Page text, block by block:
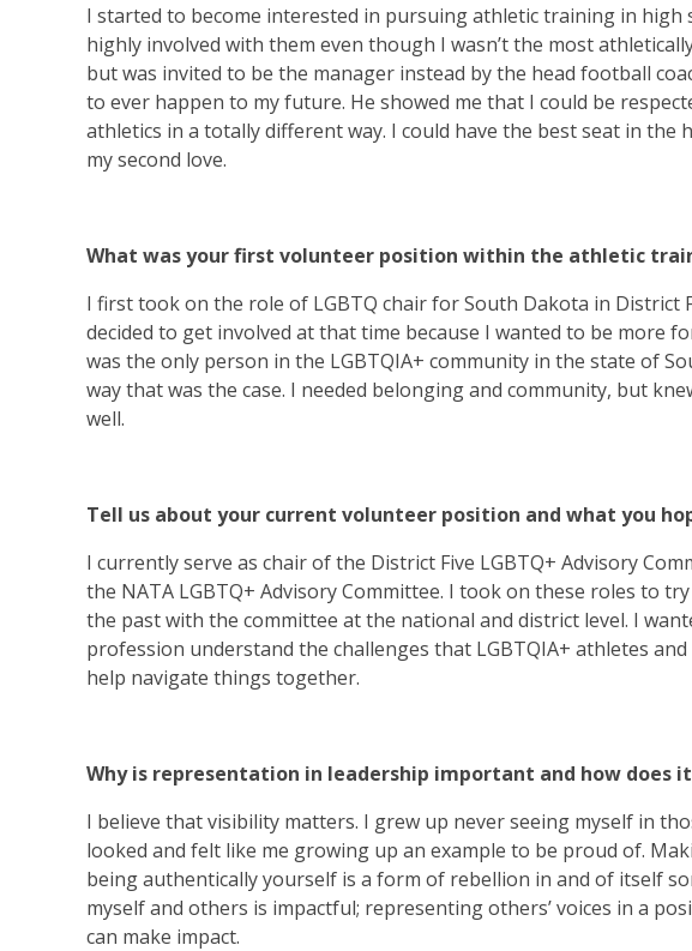
I started to become interested in pursuing athletic training in high
highly involved with them even though I wasn’t the most
but was invited to be the manager instead by the head football
to ever happen to my future. He showed me that I could be
athletics in a totally different way. I could have the best seat in the
my second love.
What was your first volunteer position within the athletic
I first took on the role of LGBTQ chair for South Dakota in District
decided to get involved at that time because I wanted to be more
was the only person in the LGBTQIA+ community in the state of
way that was the case. I needed belonging and community, but
well.
Tell us about your current volunteer position and what you
I currently serve as chair of the District Five LGBTQ+ Advisory
the NATA LGBTQ+ Advisory Committee. I took on these roles to
the past with the committee at the national and district level. I
profession understand the challenges that LGBTQIA+ athletes
help navigate things together.
Why is representation in leadership important and how does
I believe that visibility matters. I grew up never seeing myself in
looked and felt like me growing up an example to be proud of.
being authentically yourself is a form of rebellion in and of itself
myself and others is impactful; representing others’ voices in a
can make impact.